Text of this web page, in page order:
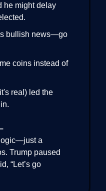
he might delay
bullish news—go
coins instead of
real) led the
a
Trump paused
“Let’s go